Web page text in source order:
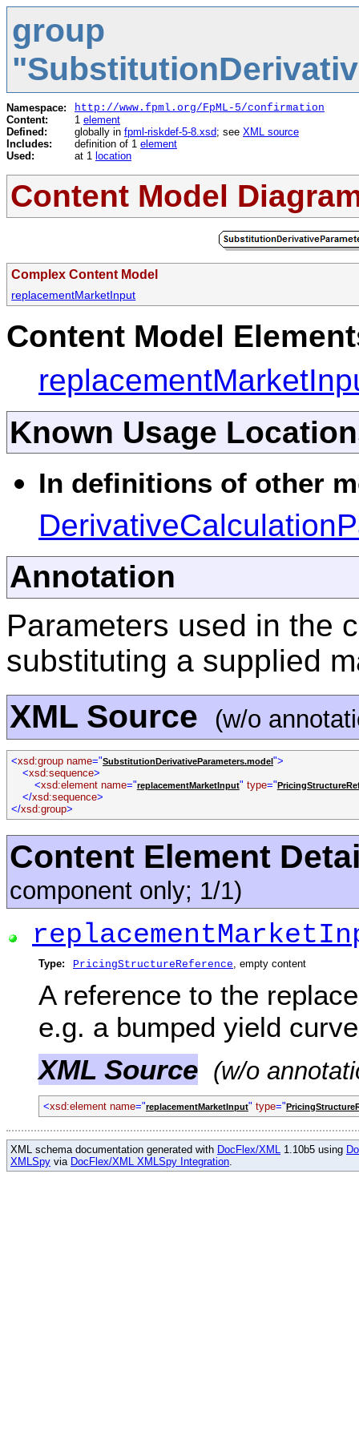
group
Namespace:
http://www.fpml.org/FpML-5/confirmation
Content:
1 element
Defined:
globally in fpml-riskdef-5-8.xsd; see XML source
Includes:
definition of 1 element
Used:
at 1 location
Content Model
Complex Content Model
replacementMarketInput
Content Model
Known Usage
In definitions of other
Annotation
Parameters used in the
substituting a supplied
XML Source (w/o
<xsd:group name="SubstitutionDerivativeParameters.model">
<xsd:sequence>
<xsd:element name="replacementMarketInput" type="
</xsd:sequence>
</xsd:group>
Content Element
component only; 1/1)
Type: PricingStructureReference, empty content
A reference to the
e.g. a bumped yield
XML Source (w/o
<xsd:element name="replacementMarketInput" type="
XML schema documentation generated with DocFlex/XML 1.10b5 using
XMLSpy via DocFlex/XML XMLSpy Integration